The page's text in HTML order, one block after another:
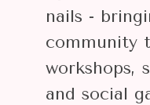
nails -
community
workshops,
and social